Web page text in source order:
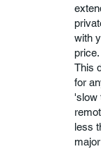
with
price.
This
for
'slow
less